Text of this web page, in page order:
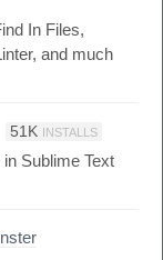
In Files,
and much
51K INSTALLS
Sublime Text